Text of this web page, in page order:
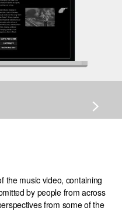
the music video, containing
by people from across
from some of the